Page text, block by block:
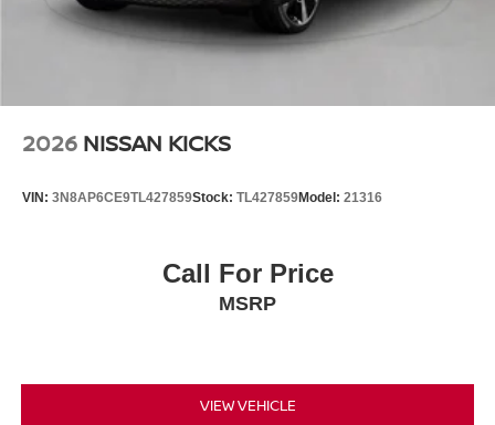
2026 NISSAN KICKS
VIN: 3N8AP6CE9TL427859Stock: TL427859Model: 21316
Call For Price
MSRP
VIEW VEHICLE